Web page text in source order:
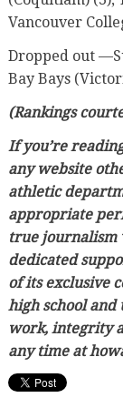
Vancouver
Dropped out
Bay Bays
(Rankings
If you’re
any website
athletic
appropriate
true journalism
dedicated
of its exclusive
high school
work, integrity
any time at